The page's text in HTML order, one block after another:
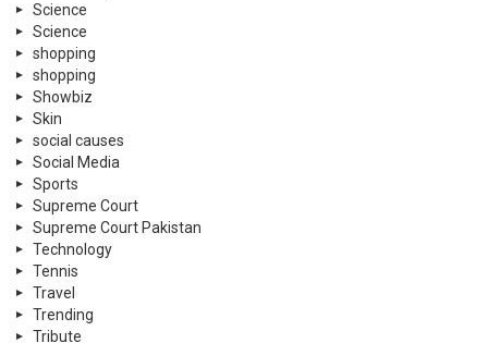
Science
Science
shopping
shopping
Showbiz
Skin
social causes
Social Media
Sports
Supreme Court
Supreme Court Pakistan
Technology
Tennis
Travel
Trending
Tribute